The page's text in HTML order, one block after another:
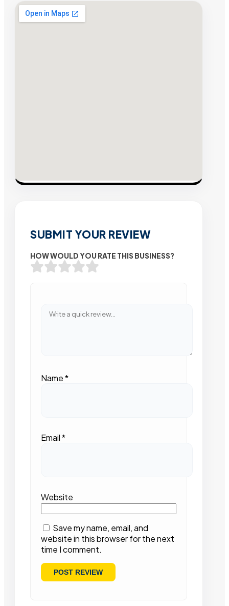
SUBMIT YOUR REVIEW
HOW WOULD YOU RATE THIS BUSINESS?
Name*
Email*
Website
Save my name, email, and
website in this browser for the next
time I comment.